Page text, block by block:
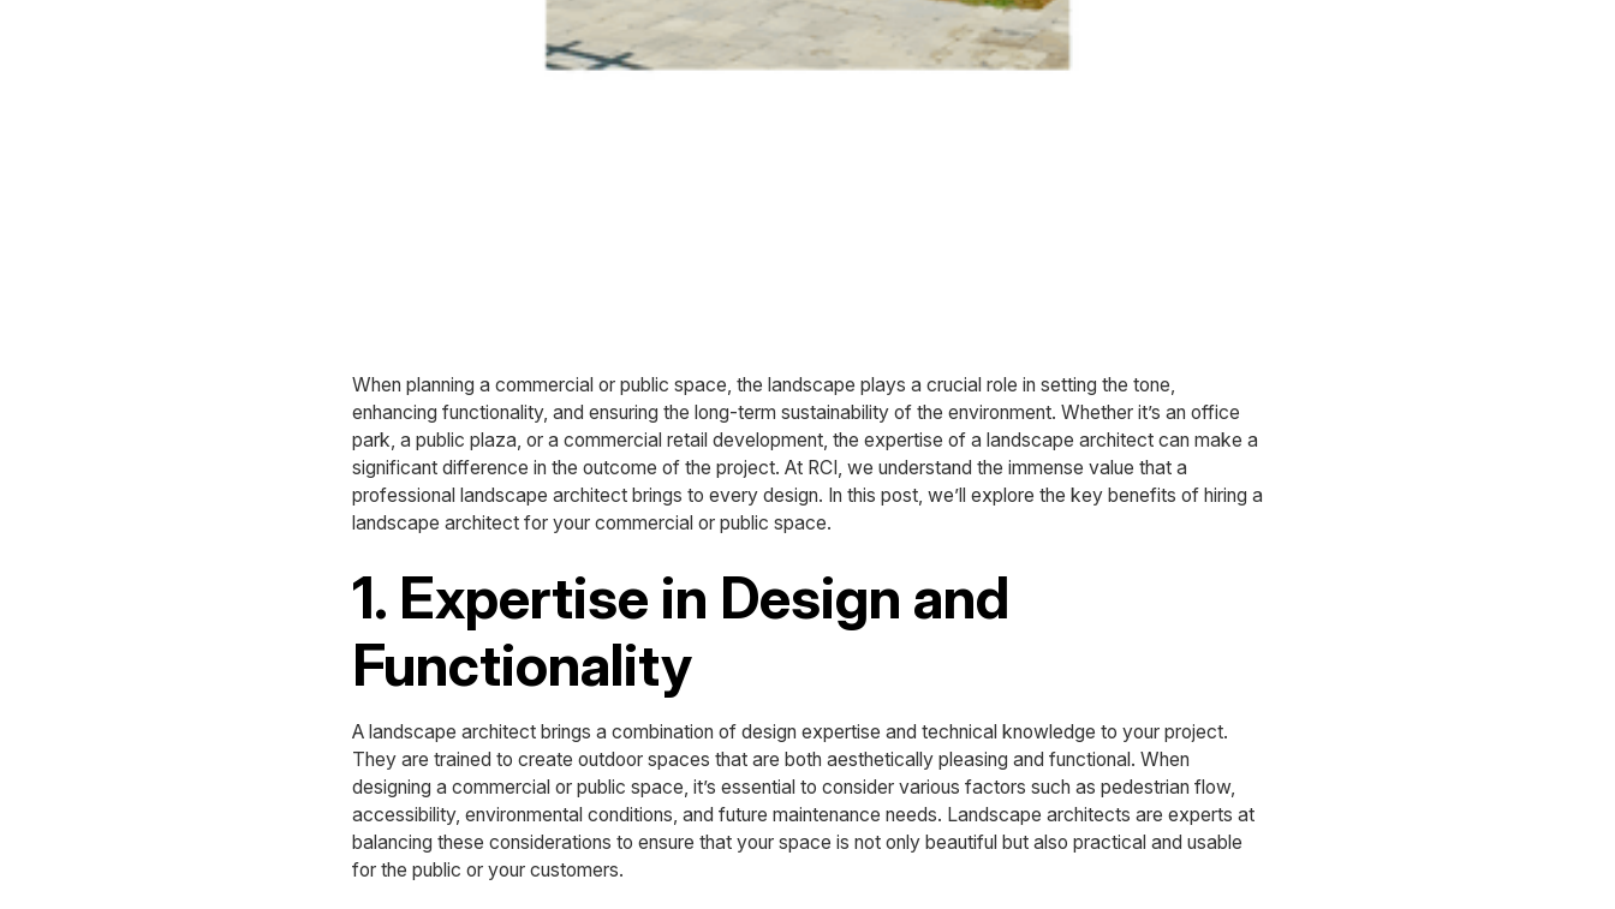
When planning a commercial or public space, the landscape plays a crucial role in setting the tone,
enhancing functionality, and ensuring the long-term sustainability of the environment. Whether it’s an office
park, a public plaza, or a commercial retail development, the expertise of a landscape architect can make a
significant difference in the outcome of the project. At RCI, we understand the immense value that a
professional landscape architect brings to every design. In this post, we’ll explore the key benefits of hiring a
landscape architect for your commercial or public space.
1. Expertise in Design and
Functionality
A landscape architect brings a combination of design expertise and technical knowledge to your project.
They are trained to create outdoor spaces that are both aesthetically pleasing and functional. When
designing a commercial or public space, it’s essential to consider various factors such as pedestrian flow,
accessibility, environmental conditions, and future maintenance needs. Landscape architects are experts at
balancing these considerations to ensure that your space is not only beautiful but also practical and usable
for the public or your customers.